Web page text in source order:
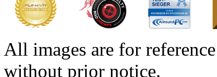
All images are for
without prior notice.